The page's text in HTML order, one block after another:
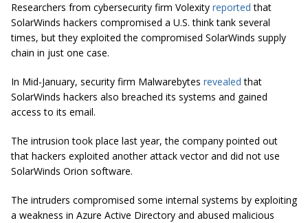
Researchers from cybersecurity firm Volexity reported that
SolarWinds hackers compromised a U.S. think tank several
times, but they exploited the compromised SolarWinds supply
chain in just one case.
In Mid-January, security firm Malwarebytes revealedthat
SolarWinds hackers also breached its systems and gained
access to its email.
The intrusion took place last year, the company pointed out
that hackers exploited another attack vector and did not use
SolarWinds Orion software.
The intruders compromised some internal systems by exploiting
a weakness in Azure Active Directory and abused malicious